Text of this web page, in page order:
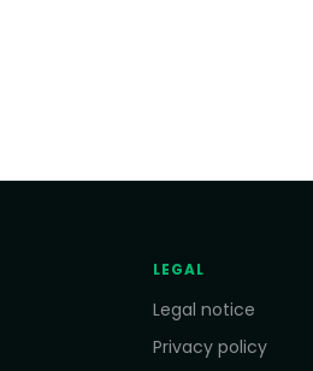
LEGAL
Legal notice
Privacy policy